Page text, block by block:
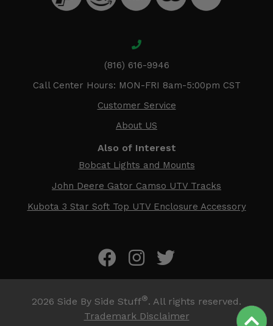
(816) 616-9946
Call Center Hours: MON-FRI 8am-5:00pm CST
Customer Service
About US
Also of Interest
Bobcat Lights and Mounts
John Deere Gator Camso UTV Tracks
Kubota 3 Star Soft Top UTV Enclosure Accessory
2026 Side By Side Stuff®. All rights reserved.
Trademark Disclaimer